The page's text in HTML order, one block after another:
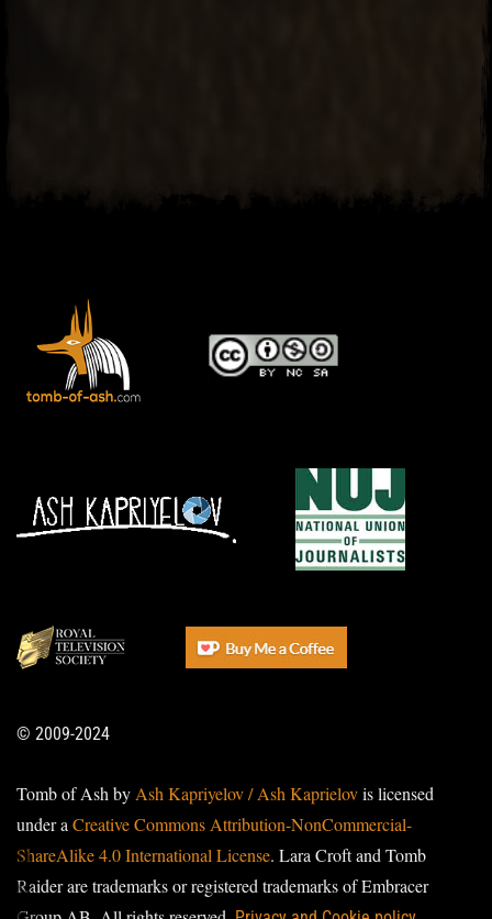
© 2009-2024
Tomb of Ash byAsh Kapriyelov / Ash Kaprielovis licensed
under aCreative Commons Attribution-NonCommercial-
ShareAlike 4.0 International License. Lara Croft and Tomb
Raider are trademarks or registered trademarks of Embracer